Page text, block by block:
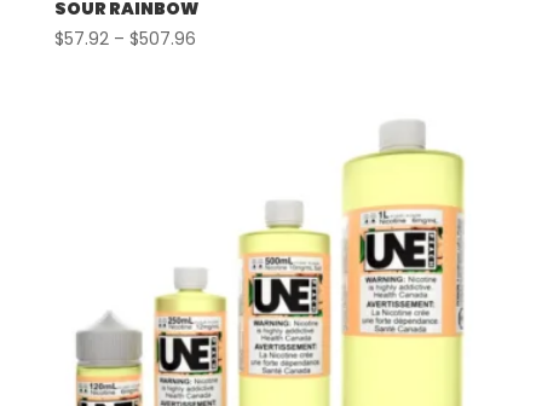
SOUR RAINBOW
$57.92 – $507.96Price